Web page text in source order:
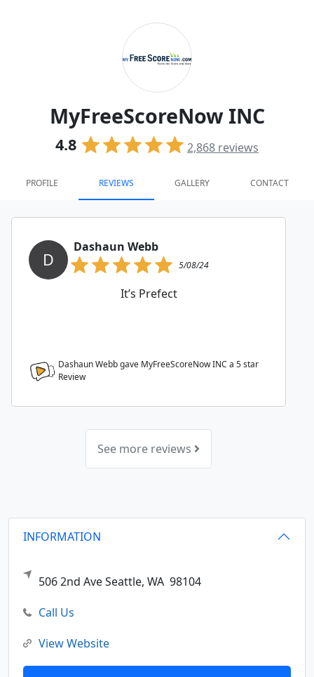
MyFreeScoreNow INC
4.8 2,868 reviews
PROFILE REVIEWS GALLERY CONTACT
D
Dashaun Webb
5/08/24
It’s Prefect
Dashaun Webb gave MyFreeScoreNow INC a 5star
Review
See more reviews
INFORMATION
506 2nd AveSeattle, WA 98104
Call Us
View Website